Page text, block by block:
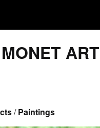
ART
/ Paintings